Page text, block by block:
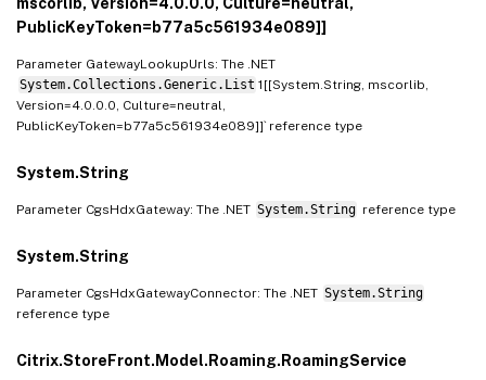
PublicKeyToken=b77a5c561934e089]]
Parameter GatewayLookupUrls: The .NET
System.Collections.Generic.List 1[[System.String, mscorlib,
Version=4.0.0.0, Culture=neutral,
PublicKeyToken=b77a5c561934e089]]` reference type
System.String
Parameter CgsHdxGateway: The .NET System.String reference type
System.String
Parameter CgsHdxGatewayConnector: The .NET System.String
reference type
Citrix.StoreFront.Model.Roaming.RoamingService